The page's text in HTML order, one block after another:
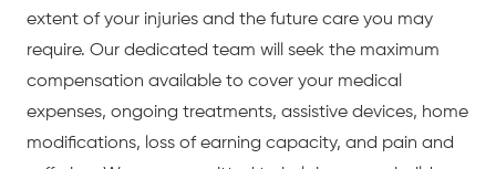
extent of your injuries and the future care you may
require. Our dedicated team will seek the maximum
compensation available to cover your medical
expenses, ongoing treatments, assistive devices, home
modifications, loss of earning capacity, and pain and